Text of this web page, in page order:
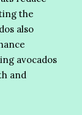
the
also
avocados
and